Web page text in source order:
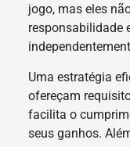
jogo, mas eles
responsabilidade
Uma estratégia
ofereçam
facilita o
seus ganhos.